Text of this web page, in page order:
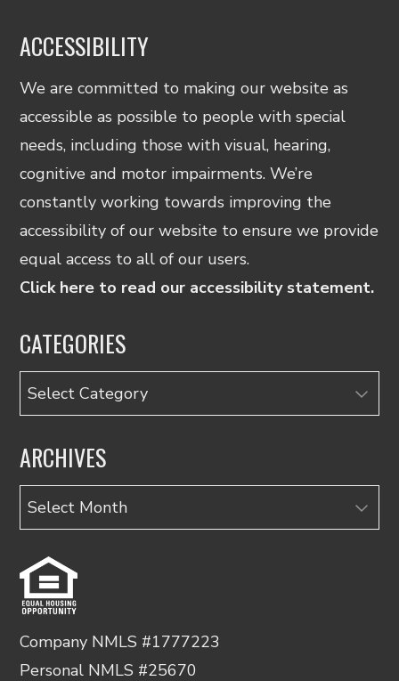
ACCESSIBILITY
We are committed to making our website as
accessible as possible to people with special
needs, including those with visual, hearing,
cognitive and motor impairments. We’re
constantly working towards improving the
accessibility of our website to ensure we provide
equal access to all of our users.
Click here to read our accessibility statement.
CATEGORIES
Categories
ARCHIVES
Archives
Company NMLS #1777223
Personal NMLS #25670